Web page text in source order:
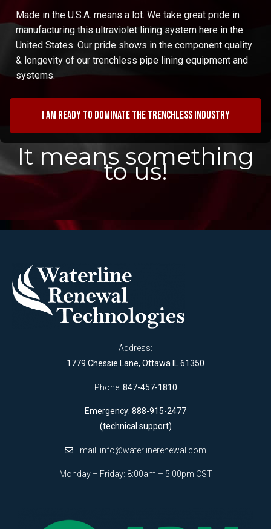
Made in the U.S.A. means a lot. We take great pride in
manufacturing this ultraviolet lining system here in the
United States. Our pride shows in the component quality
& longevity of our trenchless pipe lining equipment and
systems.
I am ready to dominate the trenchless industry
It means something
to us!
Address:
1779 Chessie Lane, Ottawa IL 61350
Phone: 847-457-1810
Emergency: 888-915-2477
(technical support)
Email: info@waterlinerenewal.com
Monday – Friday: 8:00am – 5:00pm CST